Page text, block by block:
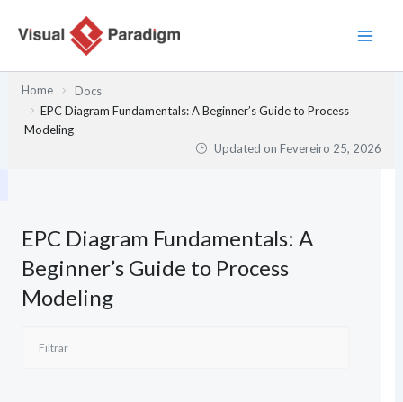
Home
Docs
EPC Diagram Fundamentals: A Beginner’s Guide to Process
Modeling
Updated onFevereiro 25, 2026
EPC Diagram Fundamentals: A
Beginner’s Guide to Process
Modeling